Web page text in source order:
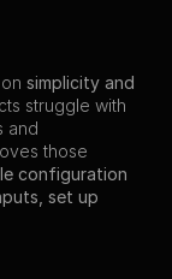
simplicity and
struggle with
and
those
configuration
set up